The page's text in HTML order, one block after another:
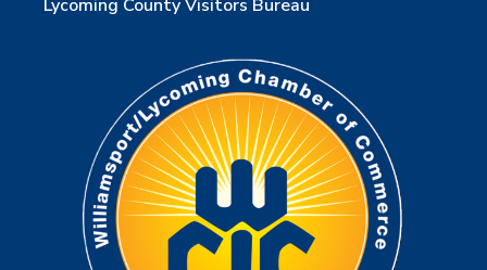
Lycoming County Visitors Bureau